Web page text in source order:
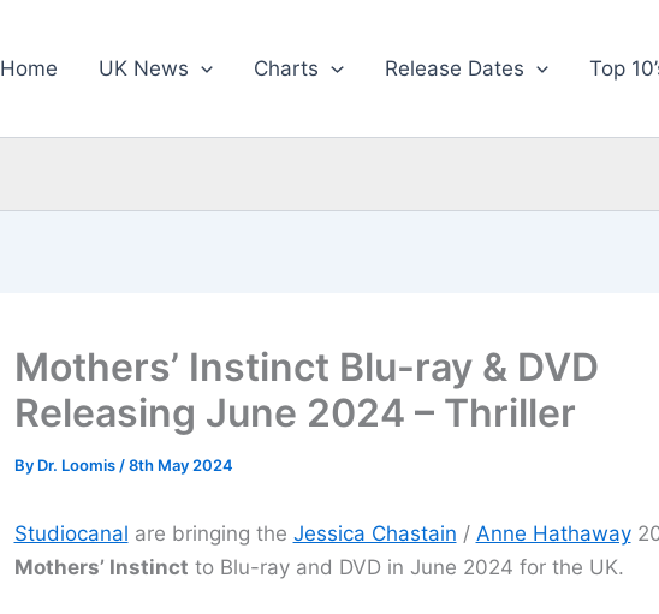
Home UK News Charts Release Dates Top
Mothers’ Instinct Blu-ray & DVD
Releasing June 2024 – Thriller
By Dr. Loomis /8th May 2024
Studiocanal are bringing the Jessica Chastain / Anne Hathaway
Mothers’ Instinct to Blu-ray and DVD in June 2024 for the UK.